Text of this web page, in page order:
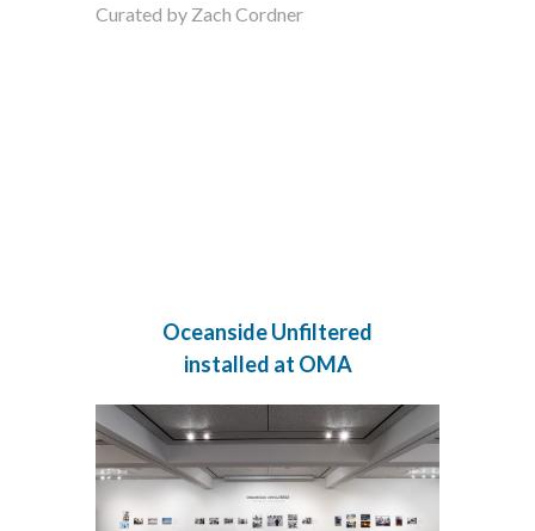
Curated by Zach Cordner
Oceanside Unfiltered
installed at OMA